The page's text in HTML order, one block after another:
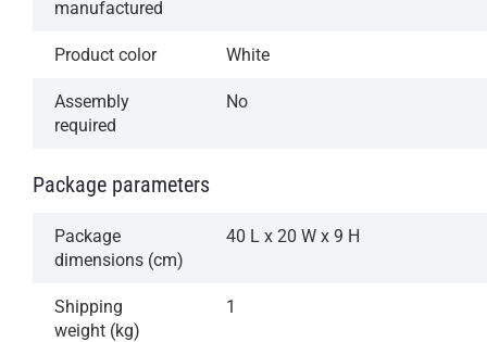
manufactured
Product color White
Assembly
required
No
Package parameters
Package
dimensions (cm)
40 L x 20 W x 9 H
Shipping
weight (kg)
1